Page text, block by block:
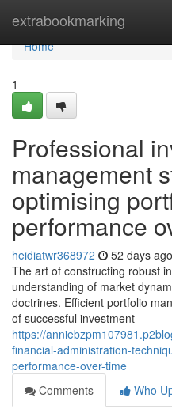
extrabookmarking
Home
Home
1
Professional
management
optimising
performance
heidiatwr368972 52 days ago
The art of constructing robust
understanding of market
doctrines. Efficient portfolio
of successful investment
https://
financial-administration-
performance-over-time
Comments
Who